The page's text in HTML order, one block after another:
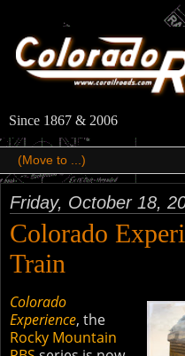
Since 1867 & 2006
Friday, October 18,
Colorado
Train
Colorado
Experience, the
Rocky Mountain